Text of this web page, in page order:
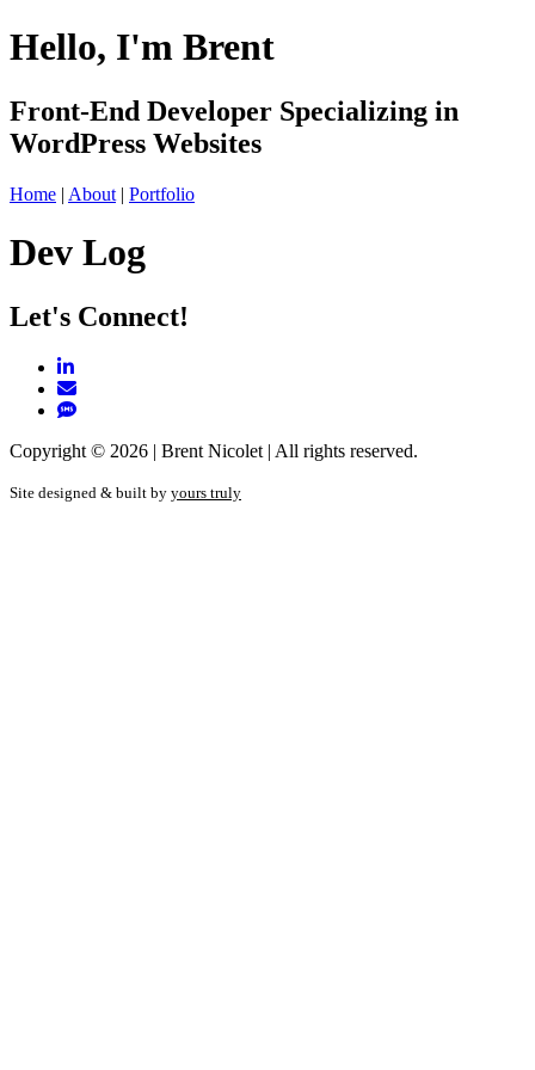
Hello, I'm Brent
Front-End Developer Specializing in
WordPress Websites
Home | About | Portfolio
Dev Log
Let's Connect!
Copyright © 2026 | Brent Nicolet | All rights reserved.
Site designed & built by yours truly